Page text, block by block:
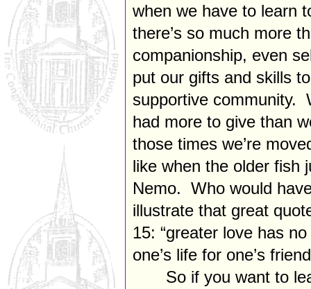
when we have to learn
there’s so much more
companionship, even
put our gifts and skills
supportive community.
had more to give than
those times we’re
like when the older fish
Nemo. Who would
illustrate that great
15: “greater love has
one’s life for one’s
So if you want to